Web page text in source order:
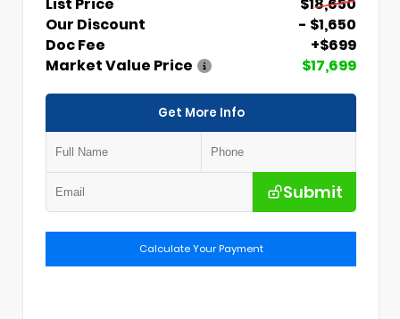
Our Discount
- $1,650
Doc Fee
+$699
Market Value Price
$17,699
Get More Info
Submit
Calculate Your Payment